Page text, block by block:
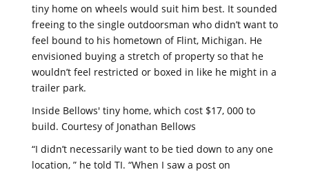
tiny home on wheels would suit him best. It sounded
freeing to the single outdoorsman who didn’t want to
feel bound to his hometown of Flint, Michigan. He
envisioned buying a stretch of property so that he
wouldn’t feel restricted or boxed in like he might in a
trailer park.
Inside Bellows' tiny home, which cost $17, 000 to
build. Courtesy of Jonathan Bellows
“I didn’t necessarily want to be tied down to any one
location, ” he told TI. “When I saw a post on